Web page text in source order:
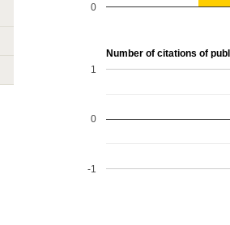
0
Number of citations of
-1
0
1